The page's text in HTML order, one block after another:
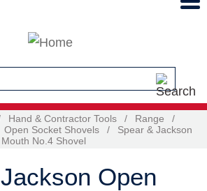
Hand & Contractor Tools / Range
/
Open Socket Shovels /
Spear & Jackson
No.4 Shovel
Open